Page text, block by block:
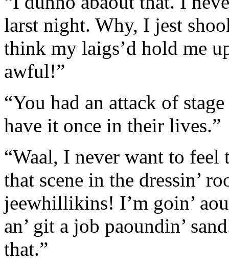
larst night. Why, I jest
think my laigs’d hold me
awful!”
“You had an attack of
have it once in their lives.”
“Waal, I never want to
that scene in the dressin’
jeewhillikins! I’m goin’
an’ git a job paoundin’
that.”